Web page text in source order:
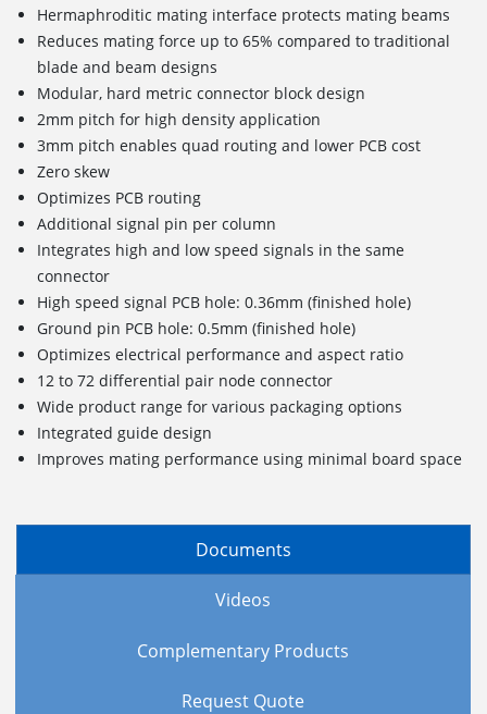
Hermaphroditic mating interface protects mating beams
Reduces mating force up to 65% compared to traditional
blade and beam designs
Modular, hard metric connector block design
2mm pitch for high density application
3mm pitch enables quad routing and lower PCB cost
Zero skew
Optimizes PCB routing
Additional signal pin per column
Integrates high and low speed signals in the same
connector
High speed signal PCB hole: 0.36mm (finished hole)
Ground pin PCB hole: 0.5mm (finished hole)
Optimizes electrical performance and aspect ratio
12 to 72 differential pair node connector
Wide product range for various packaging options
Integrated guide design
Improves mating performance using minimal board space
Documents
Videos
Complementary Products
Request Quote